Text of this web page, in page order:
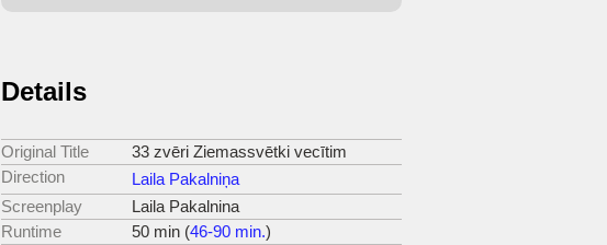
Details
Original Title
33 zvēri Ziemassvētki vecītim
Direction
Laila Pakalniņa
Screenplay
Laila Pakalnina
Runtime
50 min (46-90 min.)